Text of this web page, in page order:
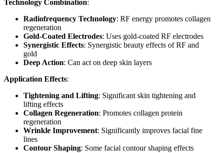
Technology Combination:
Radiofrequency Technology: RF energy promotes collagen
regeneration
Gold-Coated Electrodes: Uses gold-coated RF electrodes
Synergistic Effects: Synergistic beauty effects of RF and
gold
Deep Action: Can act on deep skin layers
Application Effects:
Tightening and Lifting: Significant skin tightening and
lifting effects
Collagen Regeneration: Promotes collagen protein
regeneration
Wrinkle Improvement: Significantly improves facial fine
lines
Contour Shaping: Some facial contour shaping effects